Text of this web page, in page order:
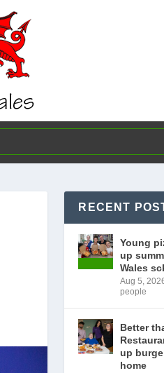
RECENT
Young
up
Wales
Aug 5,
people
Better
up
home